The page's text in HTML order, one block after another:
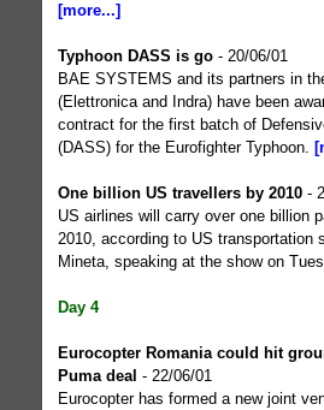
[more...]
Typhoon DASS is go - 20/06/01
BAE SYSTEMS and its partners in
(Elettronica and Indra) have been
contract for the first batch of
(DASS) for the Eurofighter Typhoon.
One billion US travellers by 2010 -
US airlines will carry over one billion
2010, according to US transportation
Mineta, speaking at the show on
Day 4
Eurocopter Romania could hit
Puma deal - 22/06/01
Eurocopter has formed a new joint